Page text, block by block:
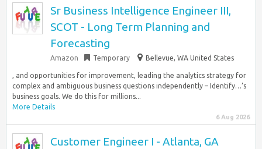
Sr Business Intelligence Engineer III,
SCOT - Long Term Planning and
Forecasting
Amazon Temporary Bellevue, WA United States
, and opportunities for improvement, leading the analytics strategy for
complex and ambiguous business questions independently – Identify…’s
business goals. We do this for millions...
More Details
6 Aug 2026
Customer Engineer I - Atlanta, GA